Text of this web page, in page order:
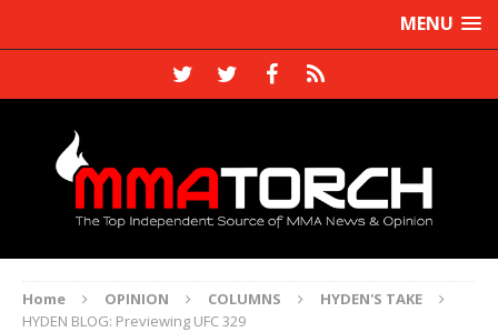
MENU
Home OPINION COLUMNS
HYDEN'S TAKE
HYDEN BLOG: Previewing UFC 329